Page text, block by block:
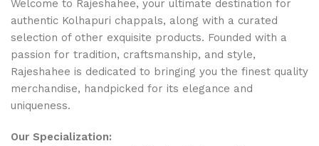
Welcome to Rajeshahee, your ultimate destination for
authentic Kolhapuri chappals, along with a curated
selection of other exquisite products. Founded with a
passion for tradition, craftsmanship, and style,
Rajeshahee is dedicated to bringing you the finest quality
merchandise, handpicked for its elegance and
uniqueness.
Our Specialization: